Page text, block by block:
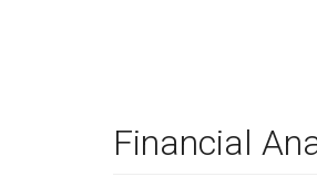
Financial